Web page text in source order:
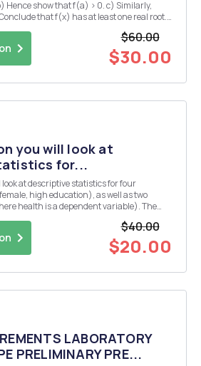
$60.00
$30.00
you will look at
for...
at descriptive statistics for four
well as two
health is a dependent variable). The
$40.00
$20.00
LABORATORY
PRELIMINARY PRE...